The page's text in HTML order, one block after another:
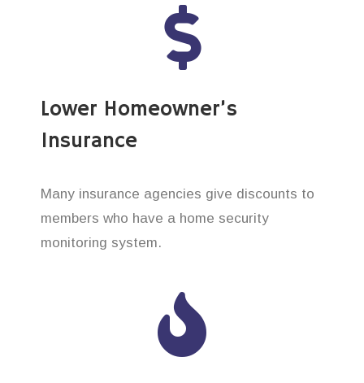
Lower Homeowner’s
Insurance
Many insurance agencies give discounts to
members who have a home security
monitoring system.